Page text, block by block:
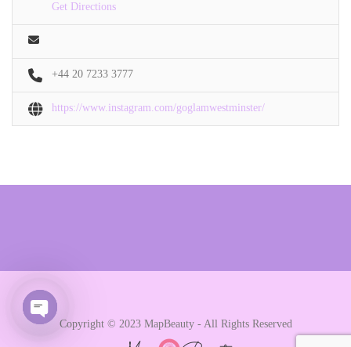
Get Directions
+44 20 7233 3777
https://www.instagram.com/goglamwestminster/
Copyright © 2023 MapBeauty - All Rights Reserved
Open chaty